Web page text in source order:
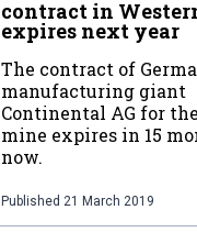
contract in
expires next year
The contract of
manufacturing giant
Continental AG for
mine expires in 15
now.
Published 21 March 2019